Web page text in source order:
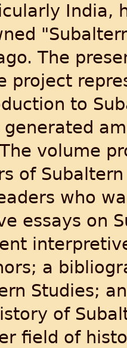
India,
The
project
to
volume
of
who
essays on
a
Studies;
of
field of